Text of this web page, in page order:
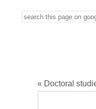
« Doctoral